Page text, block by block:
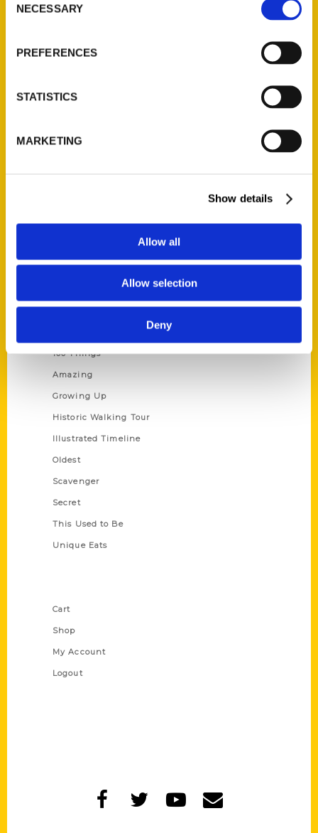
Selection
NECESSARY
PREFERENCES
STATISTICS
MARKETING
Show details
Allow all
Allow selection
Deny
Reedy Press, LLC
St. Louis, Missouri 63139
Quick Links
Corporate Gifting
Privacy Policy
100 Things
Amazing
Growing Up
Historic Walking Tour
Illustrated Timeline
Oldest
Scavenger
Secret
This Used to Be
Unique Eats
Cart
Shop
My Account
Logout